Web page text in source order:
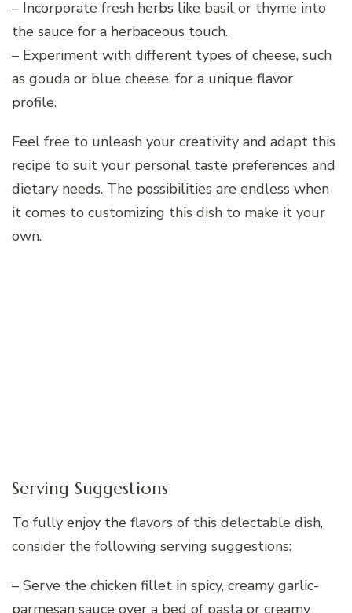
– Incorporate fresh herbs like basil or thyme into
the sauce for a herbaceous touch.
– Experiment with different types of cheese, such
as gouda or blue cheese, for a unique flavor
profile.
Feel free to unleash your creativity and adapt this
recipe to suit your personal taste preferences and
dietary needs. The possibilities are endless when
it comes to customizing this dish to make it your
own.
Serving Suggestions
To fully enjoy the flavors of this delectable dish,
consider the following serving suggestions:
– Serve the chicken fillet in spicy, creamy garlic-
parmesan sauce over a bed of pasta or creamy